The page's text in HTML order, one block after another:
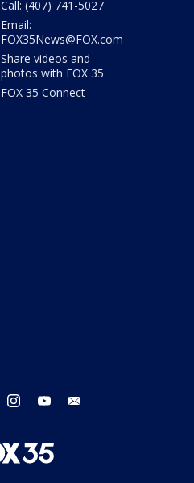
Call: (407) 741-5027
Email:
FOX35News@FOX.com
Share videos and
photos with FOX 35
FOX 35 Connect
twitter instagram youtube